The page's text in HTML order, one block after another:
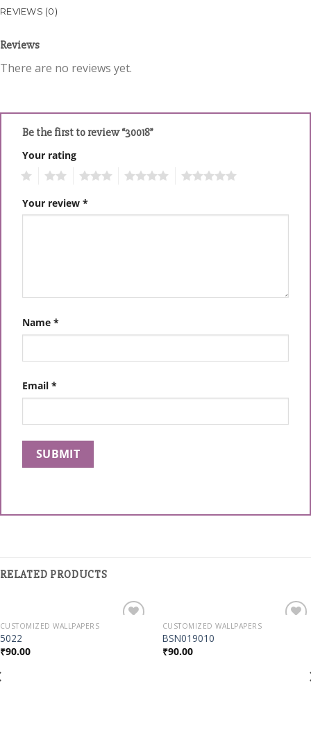
REVIEWS (0)
Reviews
There are no reviews yet.
Be the first to review “30018”
Your rating
Your review *
Name *
Email *
RELATED PRODUCTS
CUSTOMIZED WALLPAPERS
5022
₹90.00
CUSTOMIZED WALLPAPERS
BSN019010
₹90.00